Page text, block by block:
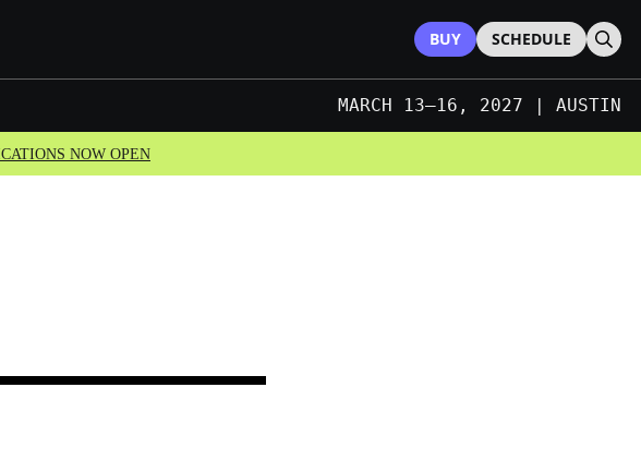
BUY SCHEDULE
MARCH 13–16, 2027 | AUSTIN
NOW OPEN